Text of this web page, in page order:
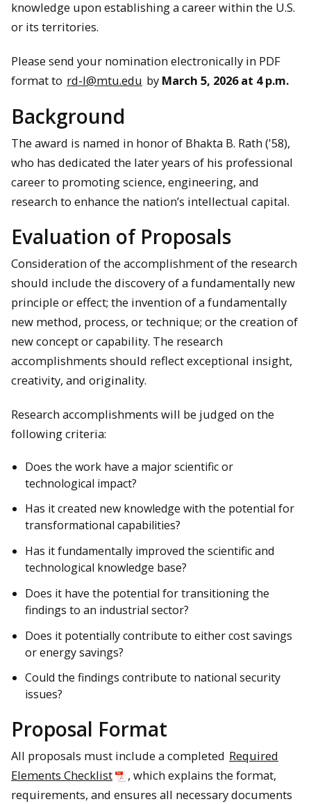
knowledge upon establishing a career within the U.S.
or its territories.
Please send your nomination electronically in PDF
format to rd-l@mtu.edu by March 5, 2026 at 4 p.m.
Background
The award is named in honor of Bhakta B. Rath ('58),
who has dedicated the later years of his professional
career to promoting science, engineering, and
research to enhance the nation’s intellectual capital.
Evaluation of Proposals
Consideration of the accomplishment of the research
should include the discovery of a fundamentally new
principle or effect; the invention of a fundamentally
new method, process, or technique; or the creation of
new concept or capability. The research
accomplishments should reflect exceptional insight,
creativity, and originality.
Research accomplishments will be judged on the
following criteria:
Does the work have a major scientific or
technological impact?
Has it created new knowledge with the potential for
transformational capabilities?
Has it fundamentally improved the scientific and
technological knowledge base?
Does it have the potential for transitioning the
findings to an industrial sector?
Does it potentially contribute to either cost savings
or energy savings?
Could the findings contribute to national security
issues?
Proposal Format
All proposals must include a completed Required
Elements Checklist
, which explains the format,
requirements, and ensures all necessary documents